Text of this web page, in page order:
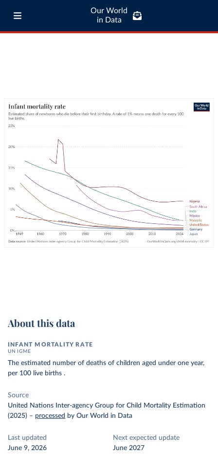
Our World
in Data
About this data
INFANT MORTALITY RATE
UN IGME
The estimated number of deaths of children aged under one year,
per 100 live births .
Source
United Nations Inter-agency Group for Child Mortality Estimation
(2025) – processed by Our World in Data
Last updated
June 9, 2026
Next expected update
June 2027